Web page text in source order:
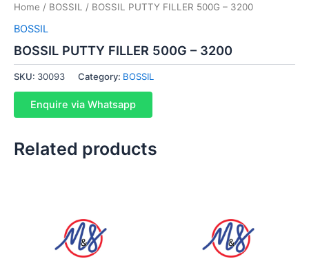
Home / BOSSIL / BOSSIL PUTTY FILLER 500G – 3200
BOSSIL
BOSSIL PUTTY FILLER 500G – 3200
SKU: 30093 Category: BOSSIL
Enquire via Whatsapp
Related products